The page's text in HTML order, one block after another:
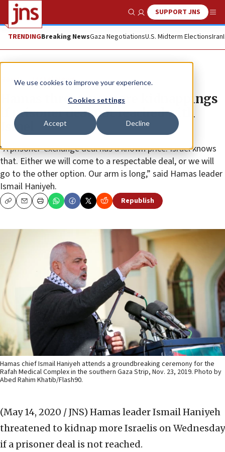
We use cookies to improve your experience.
Cookies settings
Accept Decline
Show SearchSUPPORT JNS
TRENDINGBreaking NewsGaza NegotiationsU.S. Midterm ElectionsIran
News Israel News
Hamas threatens more kidnappings
if prisoner deal not reached with
Israel
“A prisoner-exchange deal has a known price. Israel knows
that. Either we will come to a respectable deal, or we will
go to the other option. Our arm is long,” said Hamas leader
Ismail Haniyeh.
CopyEmailPrint Republish
Hamas chief Ismail Haniyeh attends a groundbreaking ceremony for the
Rafah Medical Complex in the southern Gaza Strip, Nov. 23, 2019. Photo by
Abed Rahim Khatib/Flash90.
(May 14, 2020 / JNS) Hamas leader Ismail Haniyeh
threatened to kidnap more Israelis on Wednesday
if a prisoner deal is not reached.